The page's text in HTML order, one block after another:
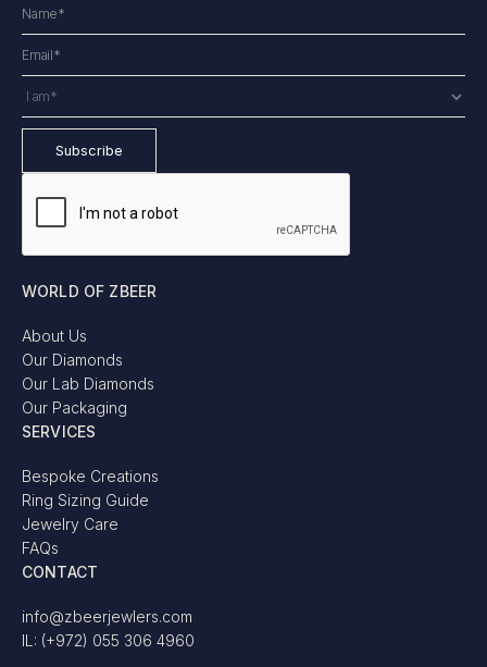
WORLD OF ZBEER
About Us
Our Diamonds
Our Lab Diamonds
Our Packaging
SERVICES
Bespoke Creations
Ring Sizing Guide
Jewelry Care
FAQs
CONTACT
info@zbeerjewlers.com
IL: (+972) 055 306 4960